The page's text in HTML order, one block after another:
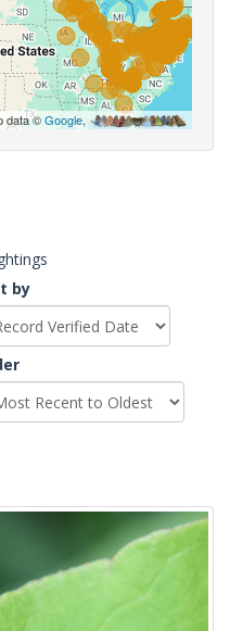
data ©Google,
by